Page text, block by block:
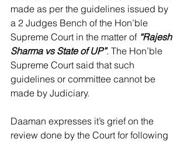
made as per the guidelines issued by
a 2 Judges Bench of the Hon’ble
Supreme Court in the matter of “Rajesh
Sharma vs State of UP”. The Hon’ble
Supreme Court said that such
guidelines or committee cannot be
made by Judiciary.
Daaman expresses it’s grief on the
review done by the Court for following